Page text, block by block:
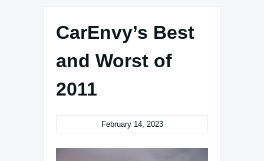
CarEnvy’s Best
and Worst of
2011
February 14, 2023